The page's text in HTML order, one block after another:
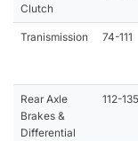
Clutch
Tranismission 74-111
Rear Axle
Brakes &
Differential
112-135